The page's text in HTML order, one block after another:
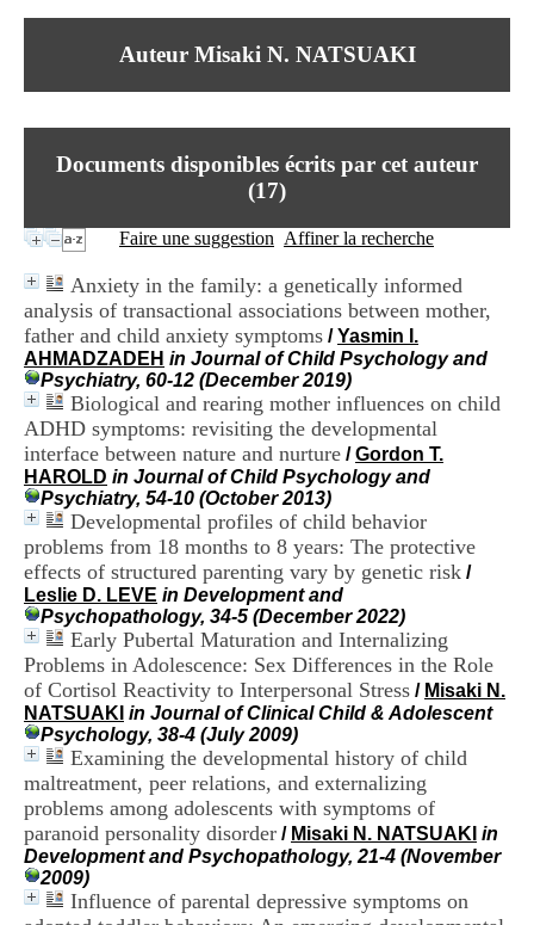
Centre Hospitalier le Vinatier
95, Bd Pinel
Lundi au Vendredi
Contact
Mail
Auteur Misaki N. NATSUAKI
Documents disponibles écrits par cet auteur
(17)
Faire une suggestion Affiner la recherche
Anxiety in the family: a genetically informed
analysis of transactional associations between mother,
father and child anxiety symptoms /Yasmin I.
AHMADZADEH in Journal of Child Psychology and
Psychiatry, 60-12 (December 2019)
Biological and rearing mother influences on child
ADHD symptoms: revisiting the developmental
interface between nature and nurture /Gordon T.
HAROLD in Journal of Child Psychology and
Psychiatry, 54-10 (October 2013)
Developmental profiles of child behavior
problems from 18 months to 8 years: The protective
effects of structured parenting vary by genetic risk /
Leslie D. LEVE in Development and
Psychopathology, 34-5 (December 2022)
Early Pubertal Maturation and Internalizing
Problems in Adolescence: Sex Differences in the Role
of Cortisol Reactivity to Interpersonal Stress / Misaki N.
NATSUAKI in Journal of Clinical Child & Adolescent
Psychology, 38-4 (July 2009)
Examining the developmental history of child
maltreatment, peer relations, and externalizing
problems among adolescents with symptoms of
paranoid personality disorder / Misaki N. NATSUAKI in
Development and Psychopathology, 21-4 (November
2009)
Influence of parental depressive symptoms on
n
o
i
e
t
e
D
o
c
u
m
e
t
a
t
i
o
n
d
u
C
R
A
R
h
ô
n
e
-
A
l
e
s